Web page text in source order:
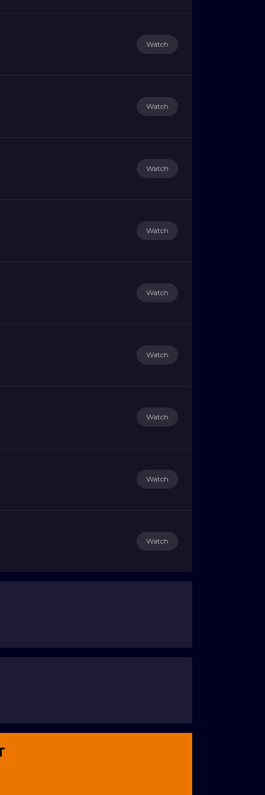
Watch
Watch
Watch
Watch
Watch
Watch
Watch
Watch
Watch